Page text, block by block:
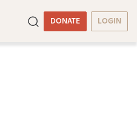
DONATE LOGIN